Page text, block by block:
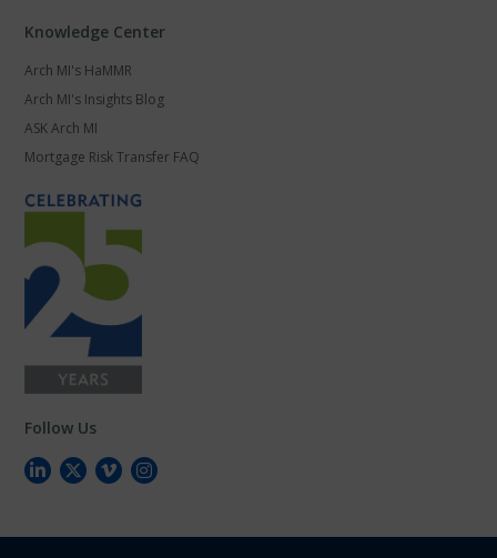
Knowledge Center
Arch MI's HaMMR
Arch MI's Insights Blog
ASK Arch MI
Mortgage Risk Transfer FAQ
Follow Us